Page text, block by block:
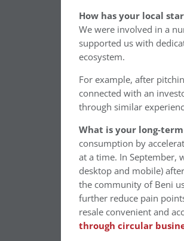
How has your local
We were involved in a
supported us with
ecosystem.
For example, after
connected with an
through similar
What is your long-
consumption by
at a time. In September,
desktop and mobile)
the community of Beni
further reduce pain
resale convenient and
through circular